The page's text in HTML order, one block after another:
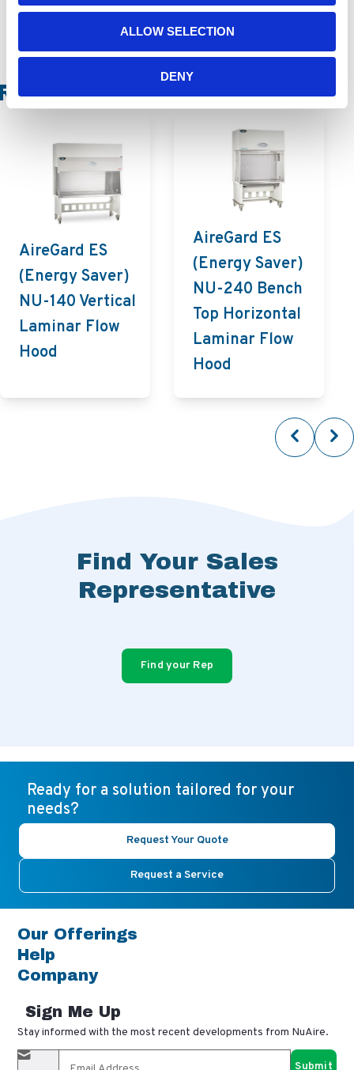
ALLOW SELECTION
DENY
Products
AireGard ES
(Energy Saver)
NU-140 Vertical
Laminar Flow
Hood
AireGard ES
(Energy Saver)
NU-240 Bench
Top Horizontal
Laminar Flow
Hood
Find Your Sales
Representative
Find your Rep
Ready for a solution tailored for your
needs?
Request Your Quote
Request a Service
Our Offerings
Help
Company
Sign Me Up
Stay informed with the most recent developments from NuAire.